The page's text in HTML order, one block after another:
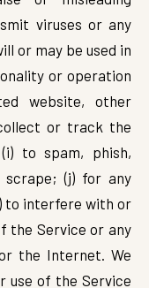
viruses or any
or may be used in
or operation
website, other
or track the
to spam, phish,
(j) for any
to interfere with or
the Service or any
the Internet. We
use of the Service